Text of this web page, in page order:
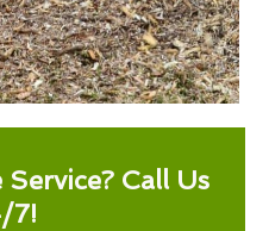
Call Us
7!